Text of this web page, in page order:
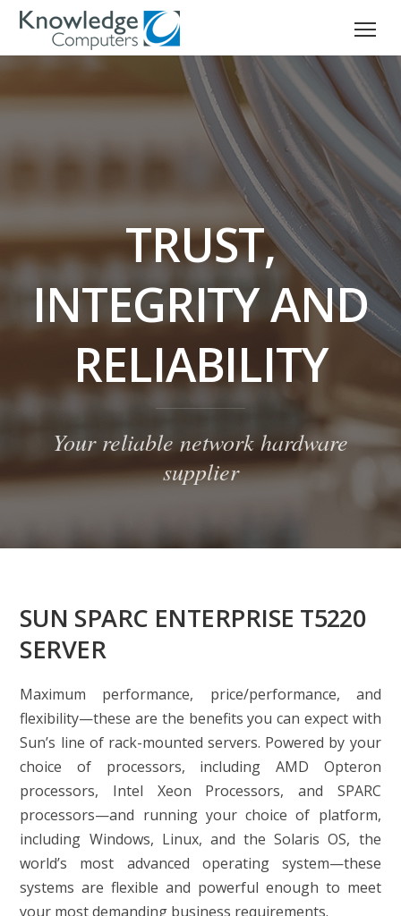
TRUST,
INTEGRITY AND
RELIABILITY
Your reliable network hardware
supplier
SUN SPARC ENTERPRISE T5220
SERVER
Maximum performance, price/performance, and
flexibility—these are the benefits you can expect with
Sun’s line of rack-mounted servers. Powered by your
choice of processors, including AMD Opteron
processors, Intel Xeon Processors, and SPARC
processors—and running your choice of platform,
including Windows, Linux, and the Solaris OS, the
world’s most advanced operating system—these
systems are flexible and powerful enough to meet
your most demanding business requirements.